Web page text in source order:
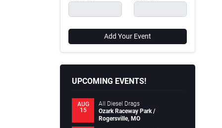
Add Your Event
UPCOMING EVENTS!
AUG
15
All Diesel Drags
Ozark Raceway Park /
Rogersville, MO